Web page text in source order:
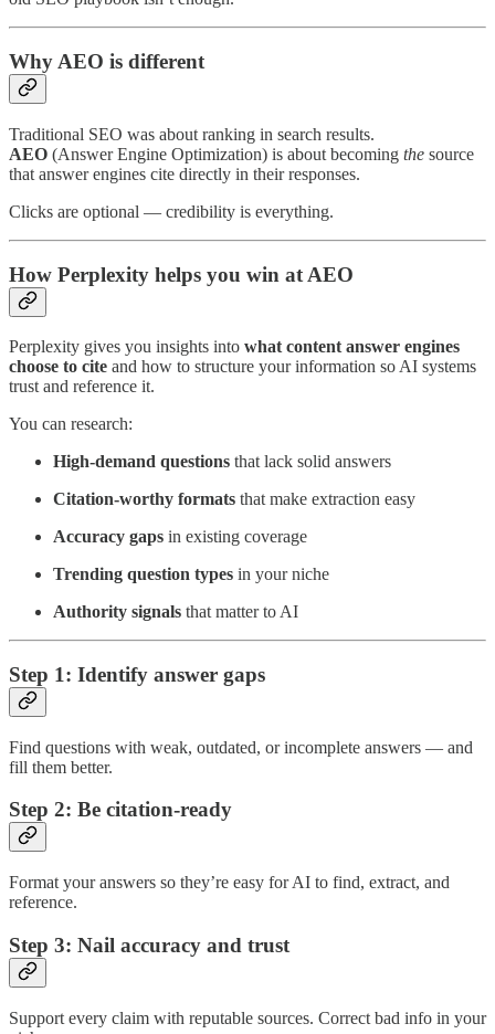
Why AEO is different
Traditional SEO was about ranking in search results.
AEO (Answer Engine Optimization) is about becoming the source
that answer engines cite directly in their responses.
Clicks are optional — credibility is everything.
How Perplexity helps you win at AEO
Perplexity gives you insights into what content answer engines
choose to cite and how to structure your information so AI systems
trust and reference it.
You can research:
High-demand questions that lack solid answers
Citation-worthy formats that make extraction easy
Accuracy gaps in existing coverage
Trending question types in your niche
Authority signals that matter to AI
Step 1: Identify answer gaps
Find questions with weak, outdated, or incomplete answers — and
fill them better.
Step 2: Be citation-ready
Format your answers so they’re easy for AI to find, extract, and
reference.
Step 3: Nail accuracy and trust
Support every claim with reputable sources. Correct bad info in your